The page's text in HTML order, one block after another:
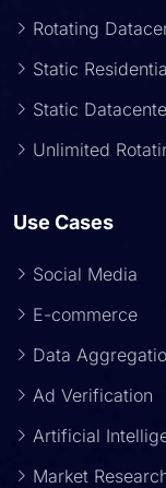
Rotating
Static
Static
Unlimited
Use Cases
Social Media
E-commerce
Data
Ad Verification
Artificial
Market